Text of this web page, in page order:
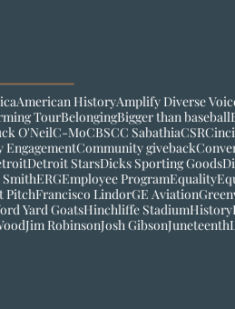
American HistoryAmplify Diverse
TourBelongingBigger than baseball
O'NeilC-MoCBSCC SabathiaCSR
Community giveback
Detroit StarsDicks Sporting Goods
ERGEmployee ProgramEquality
PitchFrancisco LindorGE Aviation
Yard GoatsHinchliffe StadiumHistory
Jim RobinsonJosh GibsonJuneteenth